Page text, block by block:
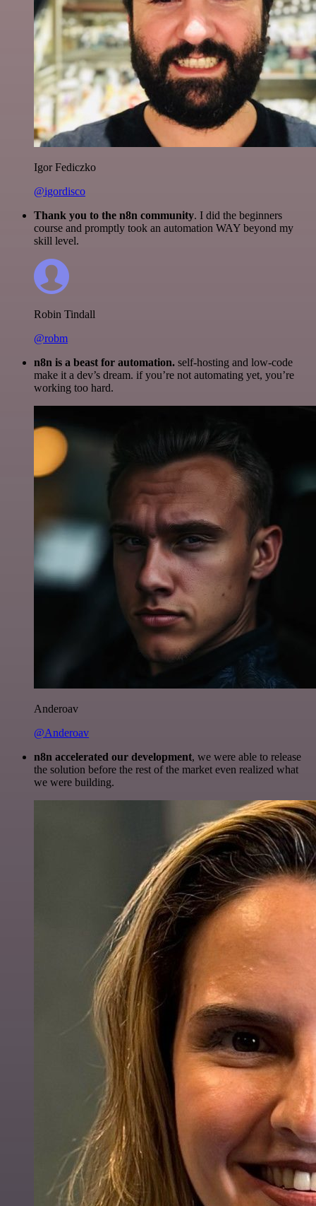
Igor Fediczko
@igordisco
Thank you to the n8n community. I did the beginners
course and promptly took an automation WAY beyond my
skill level.
Robin Tindall
@robm
n8n is a beast for automation. self-hosting and low-code
make it a dev’s dream. if you’re not automating yet, you’re
working too hard.
Anderoav
@Anderoav
n8n accelerated our development, we were able to release
the solution before the rest of the market even realized what
we were building.